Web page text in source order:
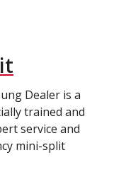
Dealer is a
trained and
service and
mini-split